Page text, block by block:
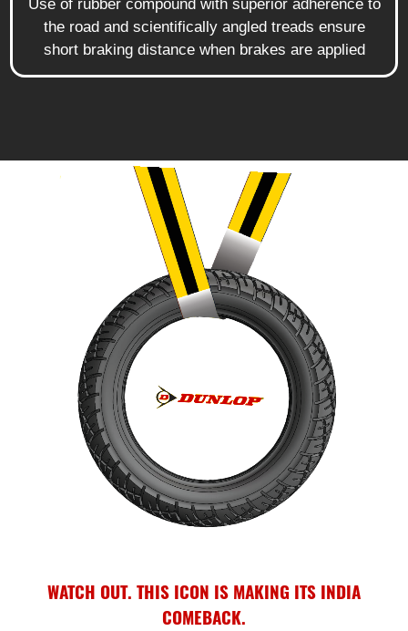
Use of rubber compound with superior adherence to
the road and scientifically angled treads ensure
short braking distance when brakes are applied
WATCH OUT. THIS ICON IS MAKING ITS INDIA
COMEBACK.